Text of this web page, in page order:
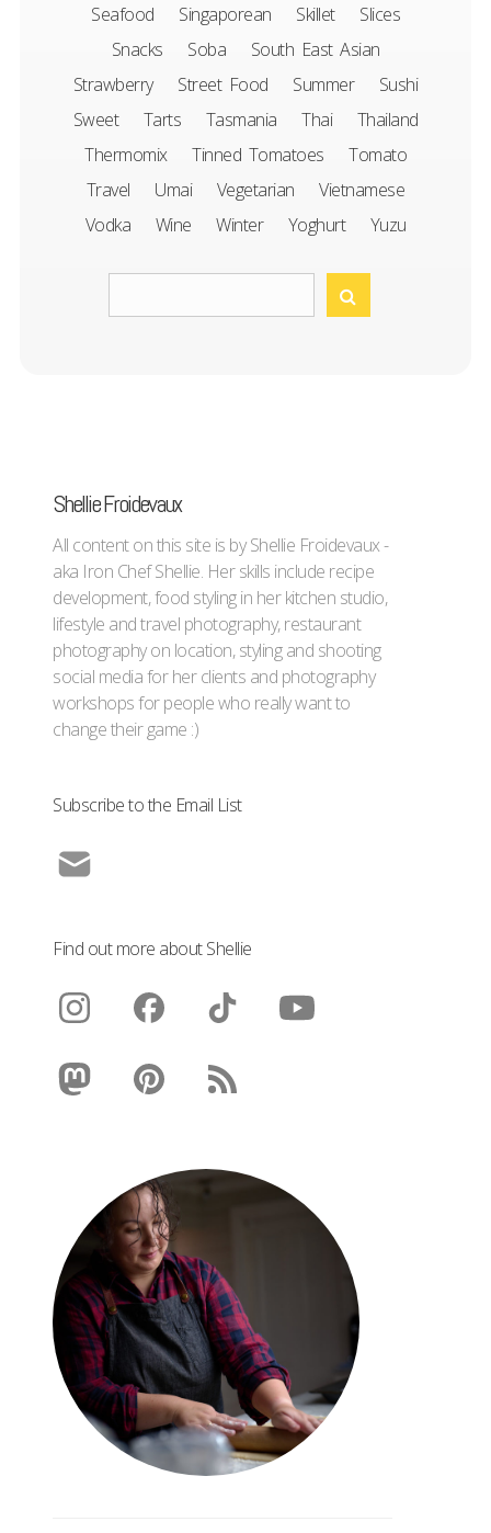
Seafood
Singaporean Skillet
Slices
Snacks
Soba
South East Asian
Strawberry
Street Food Summer
Sushi
Sweet
Tarts Tasmania Thai
Thailand
Thermomix
Tinned Tomatoes
Tomato
Travel
Umai Vegetarian
Vietnamese
Vodka
Wine Winter Yoghurt Yuzu
Shellie Froidevaux
All content on this site is by Shellie Froidevaux -
aka Iron Chef Shellie. Her skills include recipe
development, food styling in her kitchen studio,
lifestyle and travel photography, restaurant
photography on location, styling and shooting
social media for her clients and photography
workshops for people who really want to
change their game :)
Subscribe to the Email List
Find out more about Shellie